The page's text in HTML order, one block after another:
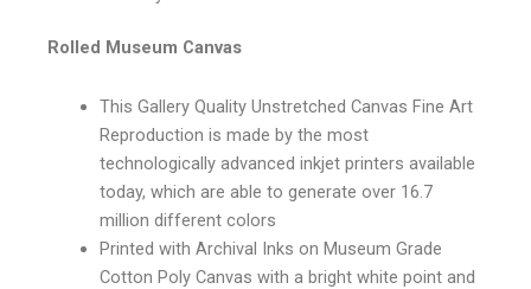
Rolled Museum Canvas
This Gallery Quality Unstretched Canvas Fine Art
Reproduction is made by the most
technologically advanced inkjet printers available
today, which are able to generate over 16.7
million different colors
Printed with Archival Inks on Museum Grade
Cotton Poly Canvas with a bright white point and